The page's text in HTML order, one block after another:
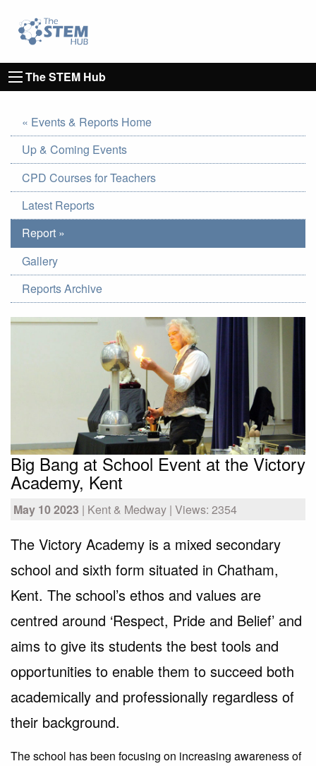
Go to homepage
The STEM Hub
« Events & Reports Home
Up & Coming Events
CPD Courses for Teachers
Latest Reports
Report »
Gallery
Reports Archive
Big Bang at School Event at the Victory
Academy, Kent
May 10 2023 | Kent & Medway | Views: 2354
The Victory Academy is a mixed secondary
school and sixth form situated in Chatham,
Kent. The school’s ethos and values are
centred around ‘Respect, Pride and Belief’ and
aims to give its students the best tools and
opportunities to enable them to succeed both
academically and professionally regardless of
their background.
The school has been focusing on increasing awareness of